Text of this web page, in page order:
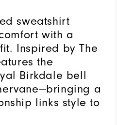
sweatshirt
with a
Inspired by The
the
Birkdale bell
a
links style to